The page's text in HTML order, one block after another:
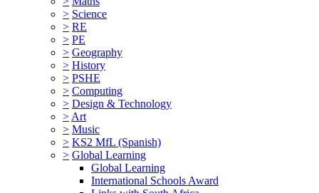
> Science
> RE
> PE
> Geography
> History
> PSHE
> Computing
> Design & Technology
> Art
> Music
> KS2 MfL (Spanish)
> Global Learning
Global Learning
International Schools Award